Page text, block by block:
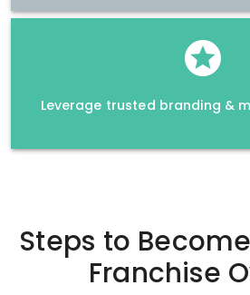
Leverage trusted branding &
Steps to
Franchise